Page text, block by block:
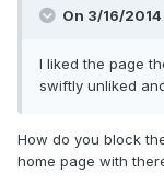
On 3/16/
I liked the page
swiftly unliked
How do you block
home page with